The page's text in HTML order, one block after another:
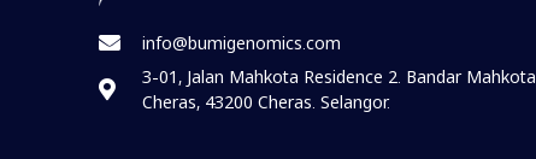
info@bumigenomics.com
3-01, Jalan Mahkota Residence 2. Bandar Mahkota
Cheras, 43200 Cheras. Selangor.